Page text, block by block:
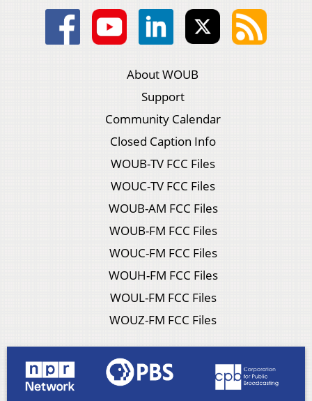
About WOUB
Support
Community Calendar
Closed Caption Info
WOUB-TV FCC Files
WOUC-TV FCC Files
WOUB-AM FCC Files
WOUB-FM FCC Files
WOUC-FM FCC Files
WOUH-FM FCC Files
WOUL-FM FCC Files
WOUZ-FM FCC Files